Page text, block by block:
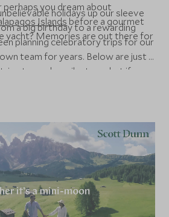
you dream about
Islands before a gourmet
yacht? Memories are out there for
holidays up our sleeve
a big birthday to a rewarding
planning celebratory trips for our
team for years. Below are just a
to mark a milestone, but if you
mind, get in touch so we can help